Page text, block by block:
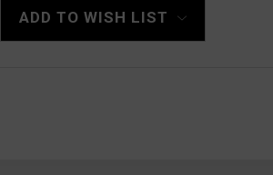
ADD TO WISH LIST